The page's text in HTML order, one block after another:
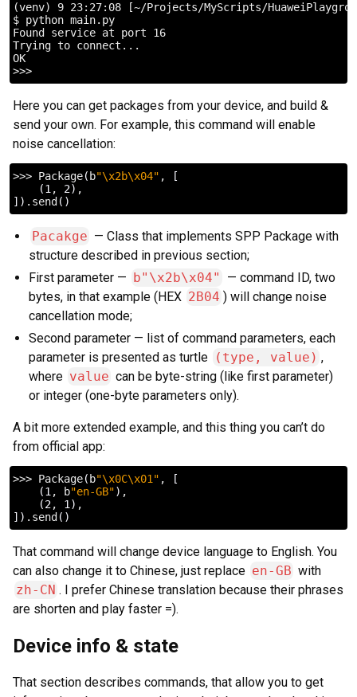
(venv) 9 23:27:08 [~/Projects/MyScripts/
$ python main.py
Found service at port 16
Trying to connect...
OK
Here you can get packages from your device, and build &
send your own. For example, this command will enable
noise cancellation:
>>> Package( b"\x2b\x04" ,
[
(1 , 2)
]) .send ()
Pacakge — Class that implements SPP Package with
structure described in previous section;
First parameter — b"\x2b\x04"
— command ID, two
bytes, in that example (HEX 2B04 ) will change noise
cancellation mode;
Second parameter — list of command parameters, each
parameter is presented as turtle (type, value) ,
where value can be byte-string (like first parameter)
or integer (one-byte parameters only).
A bit more extended example, and this thing you can’t do
from official app:
>>> Package( b"\x0C\x01" ,
[
(1 , b"en-GB")
(2, 1 )
]) .send ()
That command will change device language to English. You
can also change it to Chinese, just replace en-GB with
zh-CN . I prefer Chinese translation because their phrases
are shorten and play faster =).
Device info & state
That section describes commands, that allow you to get